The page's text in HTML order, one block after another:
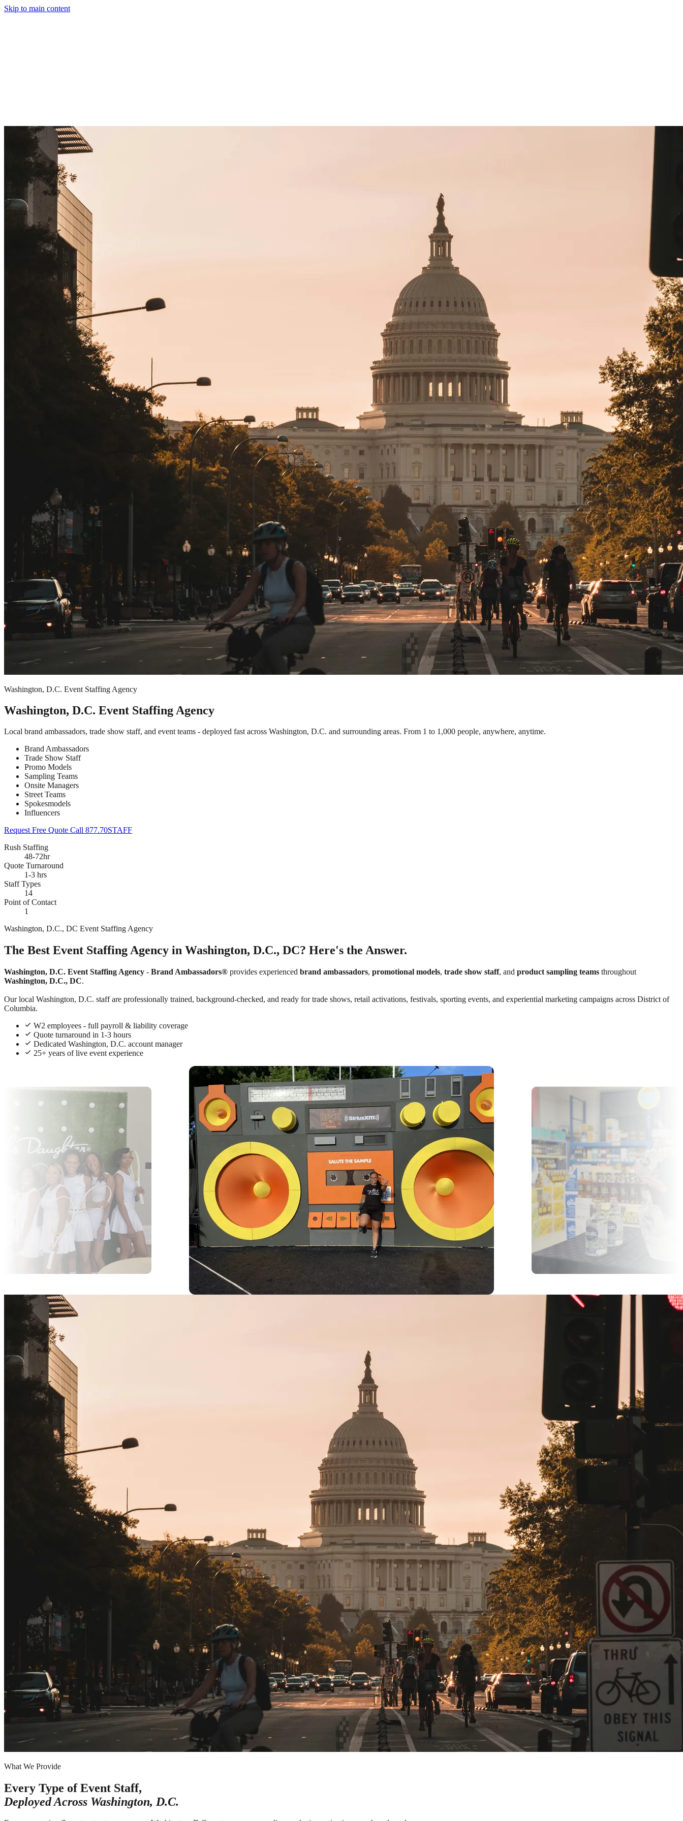
Skip to main content
Washington, D.C. Event Staffing Agency
Washington, D.C. Event Staffing Agency
Local brand ambassadors, trade show staff, and event teams - deployed fast across Washington, D.C. and surrounding areas. From 1 to 1,000 people, anywhere, anytime.
Brand Ambassadors
Trade Show Staff
Promo Models
Sampling Teams
Onsite Managers
Street Teams
Spokesmodels
Influencers
Request Free Quote Call 877.70STAFF
Rush Staffing
48-72hr
Quote Turnaround
1-3 hrs
Staff Types
14
Point of Contact
1
Washington, D.C., DC Event Staffing Agency
The Best Event Staffing Agency in Washington, D.C., DC? Here's the Answer.
Washington, D.C. Event Staffing Agency - Brand Ambassadors® provides experienced brand ambassadors, promotional models, trade show staff, and product sampling teams throughout
Washington, D.C., DC.
Our local Washington, D.C. staff are professionally trained, background-checked, and ready for trade shows, retail activations, festivals, sporting events, and experiential marketing campaigns across District of
Columbia.
W2 employees - full payroll & liability coverage
Quote turnaround in 1-3 hours
Dedicated Washington, D.C. account manager
25+ years of live event experience
What We Provide
Every Type of Event Staff,
Deployed Across Washington, D.C.